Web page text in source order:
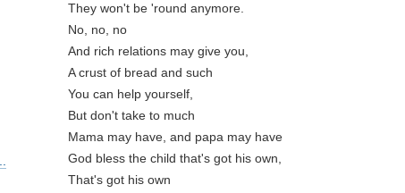
They won't be 'round anymore.
No, no, no
And rich relations may give you,
A crust of bread and such
You can help yourself,
But don't take to much
Mama may have, and papa may have
God bless the child that's got his own,
That's got his own